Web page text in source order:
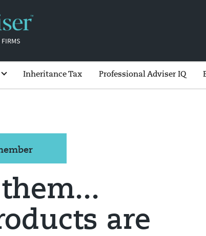
Inheritance Tax Professional Adviser IQ
are